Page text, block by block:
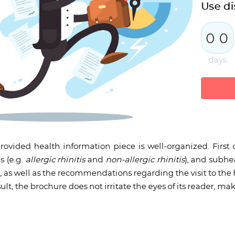
Use
0 0
days
health information piece is well-organized.
(e.g. allergic rhinitisand non-allergic rhinitis), and
well as the recommendations regarding the visit to
the brochure does not irritate the eyes of its reader,